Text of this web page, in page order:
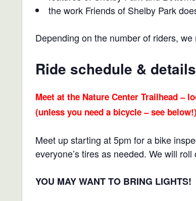
the work Friends of Shelby Park
Depending on the number of riders,
Ride schedule & details
Meet at the Nature Center Trailhead –
(unless you need a bicycle – see below!)
Meet up starting at 5pm for a bike
everyone’s tires as needed. We will
YOU MAY WANT TO BRING LIGHTS!